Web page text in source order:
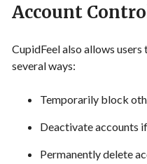
Account
CupidFeel also allows
several ways:
Temporarily block
Deactivate accounts
Permanently delete